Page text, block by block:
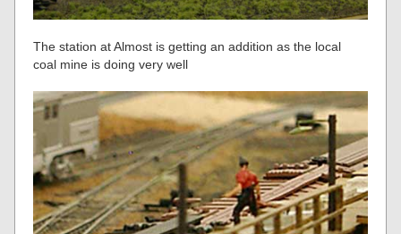
The station at Almost is getting an addition as the local
coal mine is doing very well